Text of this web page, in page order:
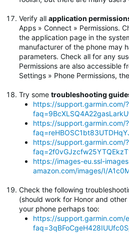
Verify all application
Apps » Connect » Permissions.
the application page in the
manufacturer of the phone may
parameters. Check all for any
Permissions are also accessible
Settings » Phone Permissions,
Try some troubleshooting
https://support.garmin.com/?
https://support.garmin.com/?
https://support.garmin.com/?
https://images-eu.ssl-
amazon.com/images/I/
Check the following
(should work for Honor and
your phone perhaps too:
https://support.garmin.com/